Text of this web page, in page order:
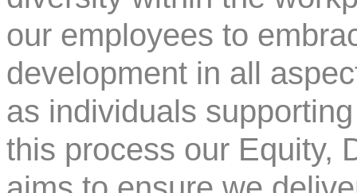
our employees to
development in all
as individuals
this process our Equity,